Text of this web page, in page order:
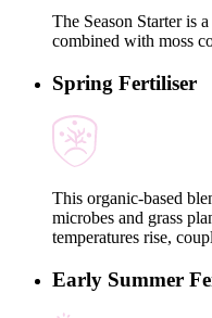
The Season Starter is
combined with moss
Spring Fertiliser
This organic-based
microbes and grass
temperatures rise,
Early Summer